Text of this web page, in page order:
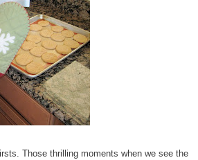
Those thrilling moments when we see the